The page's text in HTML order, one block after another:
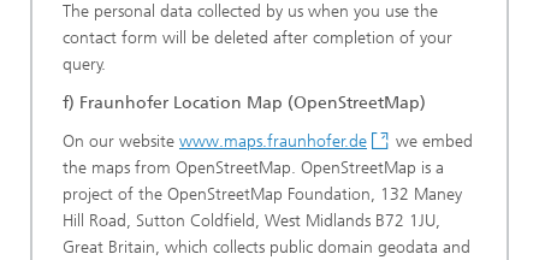
The personal data collected by us when you use the
contact form will be deleted after completion of your
query.
f) Fraunhofer Location Map (OpenStreetMap)
On our website www.maps.fraunhofer.de
we embed
the maps from OpenStreetMap. OpenStreetMap is a
project of the OpenStreetMap Foundation, 132 Maney
Hill Road, Sutton Coldfield, West Midlands B72 1JU,
Great Britain, which collects public domain geodata and